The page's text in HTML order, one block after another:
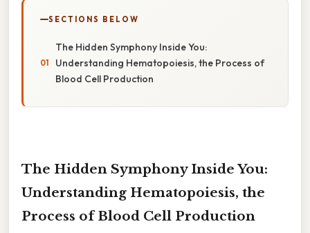
SECTIONS BELOW
The Hidden Symphony Inside You:
Understanding Hematopoiesis, the Process of
Blood Cell Production
The Hidden Symphony Inside You:
Understanding Hematopoiesis, the
Process of Blood Cell Production